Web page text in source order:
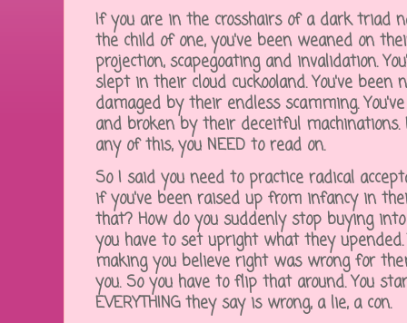
If you are in the crosshairs of a dark triad
the child of one, you've been weaned on
projection, scapegoating and invalidation.
slept in their cloud cuckooland. You've been
damaged by their endless scamming.
and broken by their deceitful
any of this, you NEED to read on.
So I said you need to practice radical
if you've been raised up from infancy in
that? How do you suddenly stop buying
you have to set upright what they upended.
making you believe right was wrong for
you. So you have to flip that around. You
EVERYTHING they say is wrong, a lie, a con.